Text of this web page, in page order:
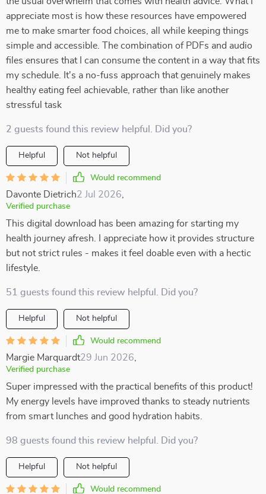
appreciate most is how these resources have empowered
me to make smarter food choices, all while keeping things
simple and accessible. The combination of PDFs and audio
files ensures that I can consume the content in a way that fits
my schedule. It's a no-fuss approach that genuinely makes
healthy eating feel achievable, rather than like another
stressful task
2 guests found this review helpful. Did you?
Helpful Not helpful
Would recommend
Davonte Dietrich2 Jul 2026
Verified purchase
This digital download has been amazing for starting my
health journey afresh. I appreciate how it provides structure
but not strict rules - makes it feel doable even with a hectic
lifestyle.
51 guests found this review helpful. Did you?
Helpful Not helpful
Would recommend
Margie Marquardt29 Jun 2026
Verified purchase
Super impressed with the practical benefits of this product!
My energy levels have improved thanks to steady nutrients
from smart lunches and good hydration habits.
98 guests found this review helpful. Did you?
Helpful Not helpful
Would recommend